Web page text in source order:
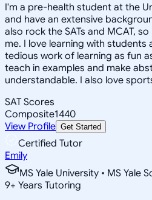
I'm a pre-health student at the
and have an extensive
also rock the SATs and MCAT,
me. I love learning with
tedious work of learning as fun
teach in examples and make
understandable. I also love
SAT Scores
Composite1440
View Profile Get Started
Certified Tutor
Emily
MS Yale University • MS Yale
9+ Years Tutoring